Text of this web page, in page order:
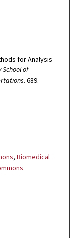
for Analysis
School of
. 689.
,Biomedical